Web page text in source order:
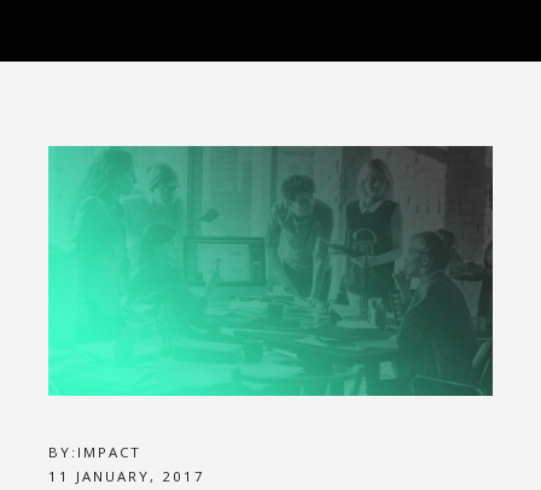
BY: IMPACT
11 JANUARY, 2017